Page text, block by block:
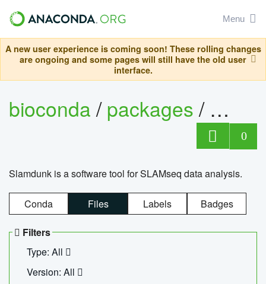
Menu
A new user experience is coming soon! These rolling changes
are ongoing and some pages will still have the old user
interface.
bioconda/packages/
0
Slamdunk is a software tool for SLAMseq data analysis.
Conda Files Labels Badges
Filters
Type: All
Version: All